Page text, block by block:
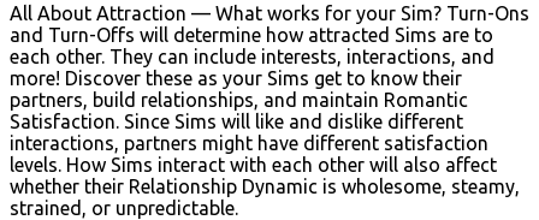
All About Attraction — What works for your Sim? Turn-Ons
and Turn-Offs will determine how attracted Sims are to
each other. They can include interests, interactions, and
more! Discover these as your Sims get to know their
partners, build relationships, and maintain Romantic
Satisfaction. Since Sims will like and dislike different
interactions, partners might have different satisfaction
levels. How Sims interact with each other will also affect
whether their Relationship Dynamic is wholesome, steamy,
strained, or unpredictable.